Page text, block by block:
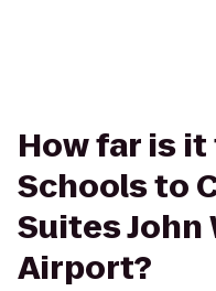
How far is
Schools to
Suites John
Airport?